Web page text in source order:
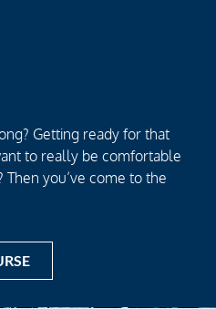
Getting ready for that
to really be comfortable
you’ve come to the